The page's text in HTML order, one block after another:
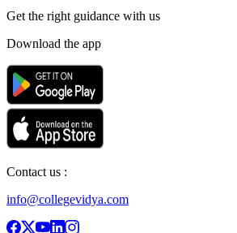
Get the right guidance with us
Download the app
Contact us :
info@collegevidya.com